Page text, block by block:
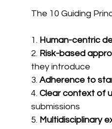
The 10 Guiding
1. Human-centric
2. Risk-based
they introduce
3. Adherence to
4. Clear context of
submissions
5. Multidisciplinary